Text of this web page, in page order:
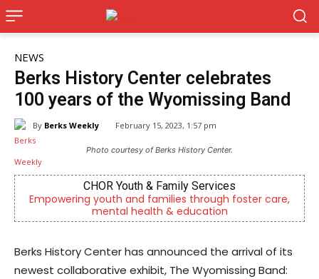
NEWS
Berks History Center celebrates
100 years of the Wyomissing Band
By Berks Weekly February 15, 2023, 1:57 pm
Photo courtesy of Berks History Center.
CHOR Youth & Family Services
youth and families through foster care,
mental health & education
Now
Berks History Center has announced the arrival of its
newest collaborative exhibit, The Wyomissing Band: